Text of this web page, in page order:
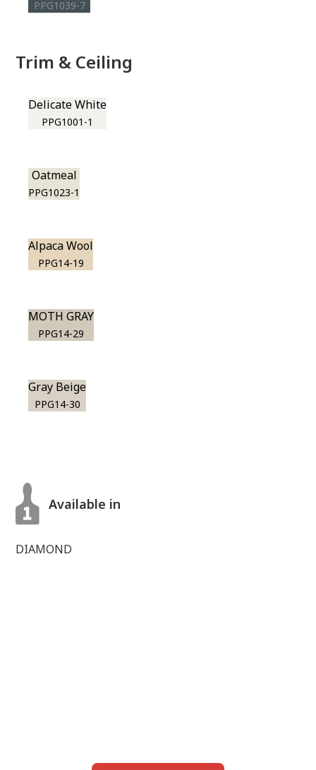
PPG1039-7
Trim & Ceiling
Delicate White
PPG1001-1
Oatmeal
PPG1023-1
Alpaca Wool
PPG14-19
MOTH GRAY
PPG14-29
Gray Beige
PPG14-30
Available in
DIAMOND